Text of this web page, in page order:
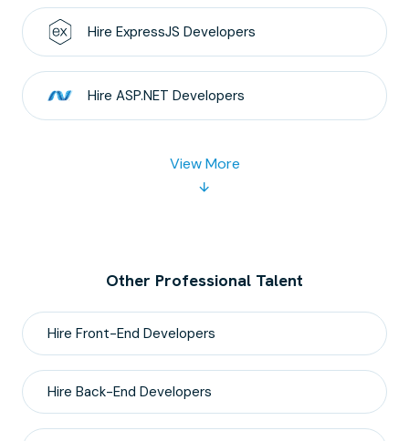
Hire ExpressJS Developers
Hire ASP.NET Developers
View More
Other Professional Talent
Hire Front-End Developers
Hire Back-End Developers